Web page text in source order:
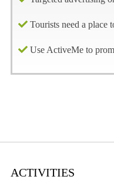
Tourists need a place
Use ActiveMe to
ACTIVITIES